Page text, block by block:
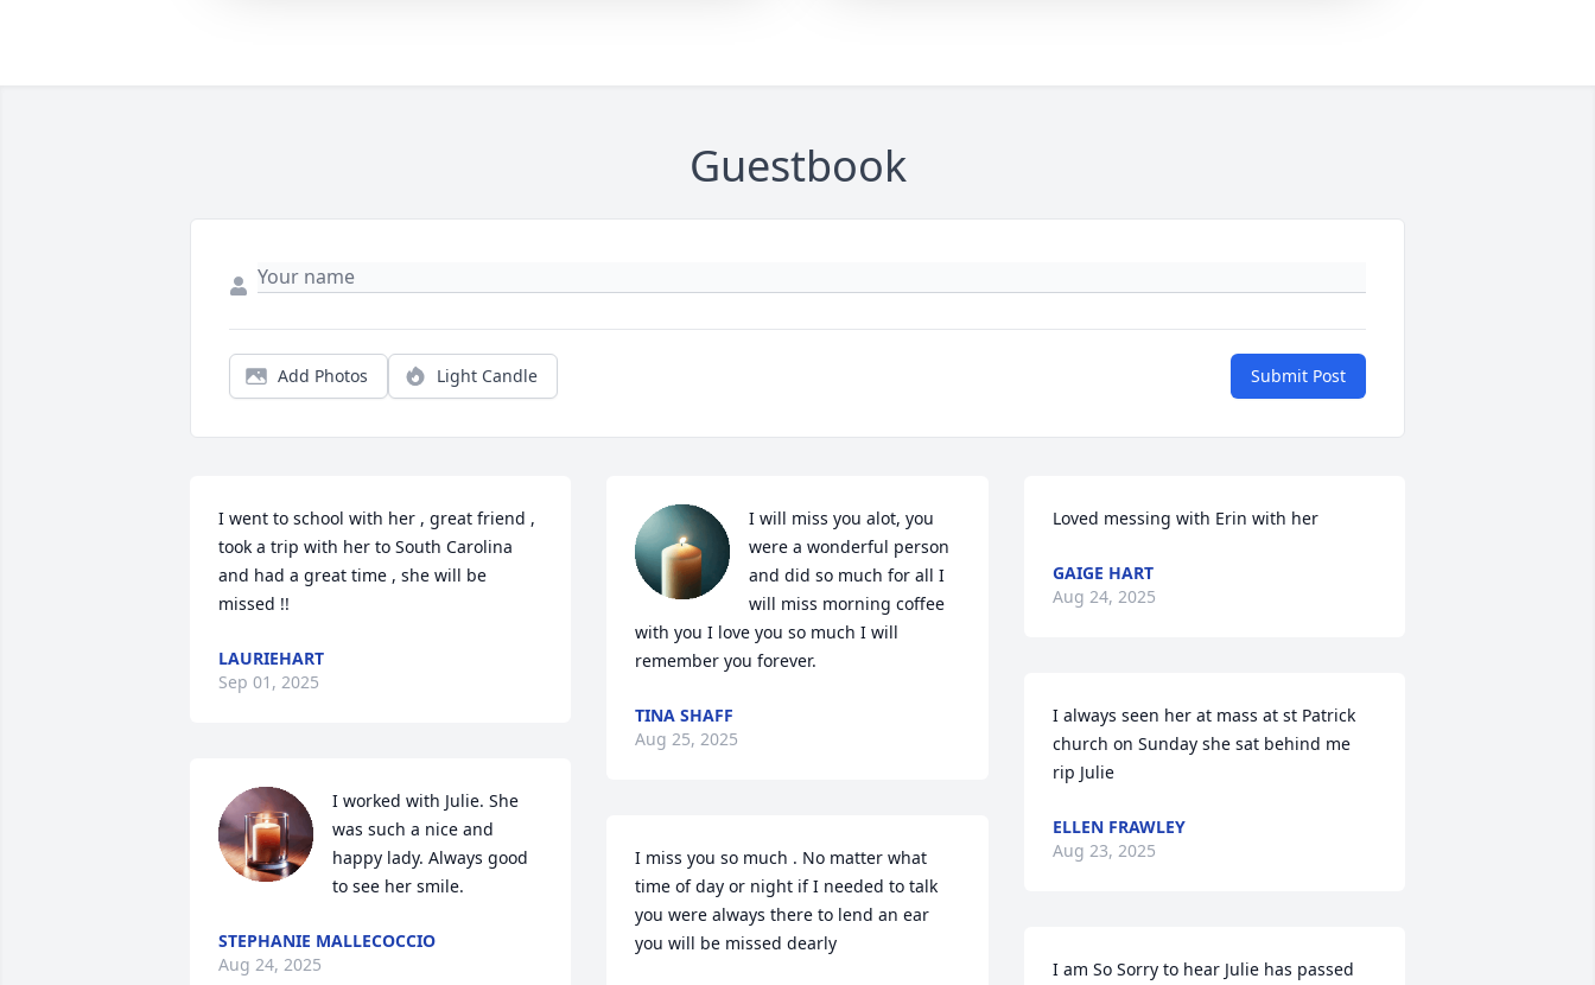
Guestbook
Add Photos Light Candle Submit Post
I went to school with her , great friend ,
took a trip with her to South Carolina
and had a great time , she will be
missed !!
LAURIEHART
Sep 01, 2025
I worked with Julie. She
was such a nice and
happy lady. Always good
to see her smile.
STEPHANIE MALLECOCCIO
Aug 24, 2025
I will miss you alot, you
were a wonderful person
and did so much for all I
will miss morning coffee
with you I love you so much I will
remember you forever.
TINA SHAFF
Aug 25, 2025
I miss you so much . No matter what
time of day or night if I needed to talk
you were always there to lend an ear
you will be missed dearly
Loved messing with Erin with her
GAIGE HART
Aug 24, 2025
I always seen her at mass at st Patrick
church on Sunday she sat behind me
rip Julie
ELLEN FRAWLEY
Aug 23, 2025
I am So Sorry to hear Julie has passed